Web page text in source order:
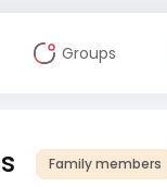
Groups
Family members